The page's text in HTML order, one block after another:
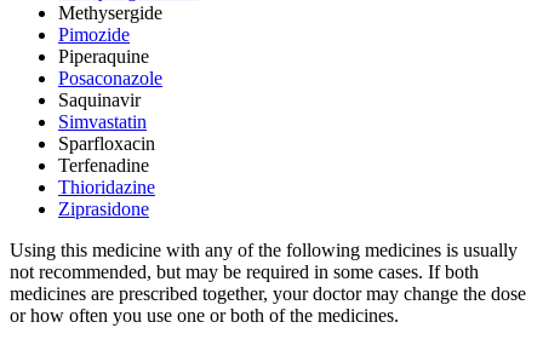
Methysergide
Pimozide
Piperaquine
Posaconazole
Saquinavir
Simvastatin
Sparfloxacin
Terfenadine
Thioridazine
Ziprasidone
Using this medicine with any of the following medicines is usually
not recommended, but may be required in some cases. If both
medicines are prescribed together, your doctor may change the dose
or how often you use one or both of the medicines.